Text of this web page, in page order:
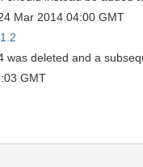
Mar 2014 04:00 GMT
was deleted and a
GMT